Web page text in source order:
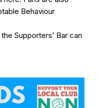
Behaviour
Supporters’ Bar can